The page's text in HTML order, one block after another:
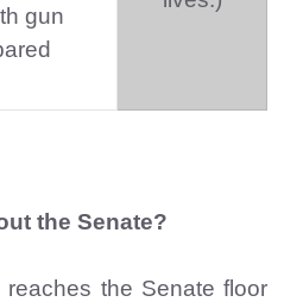
gun
the Senate?
the Senate floor